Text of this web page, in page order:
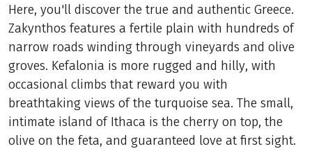
Here, you'll discover the true and authentic Greece.
Zakynthos features a fertile plain with hundreds of
narrow roads winding through vineyards and olive
groves. Kefalonia is more rugged and hilly, with
occasional climbs that reward you with
breathtaking views of the turquoise sea. The small,
intimate island of Ithaca is the cherry on top, the
olive on the feta, and guaranteed love at first sight.